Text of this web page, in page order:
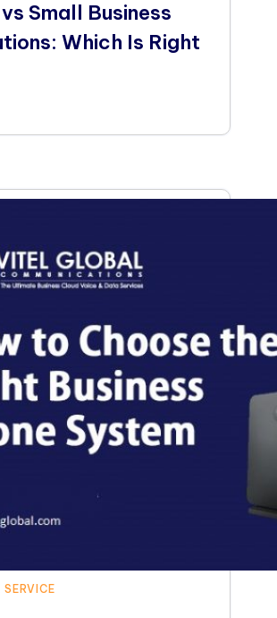
Small Business
Which Is Right
SERVICE